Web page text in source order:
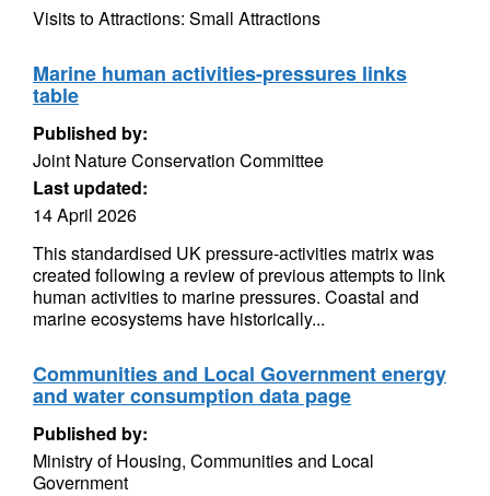
Visits to Attractions: Small Attractions
Marine human activities-pressures links
table
Published by:
Joint Nature Conservation Committee
Last updated:
14 April 2026
This standardised UK pressure-activities matrix was
created following a review of previous attempts to link
human activities to marine pressures. Coastal and
marine ecosystems have historically...
Communities and Local Government energy
and water consumption data page
Published by:
Ministry of Housing, Communities and Local
Government